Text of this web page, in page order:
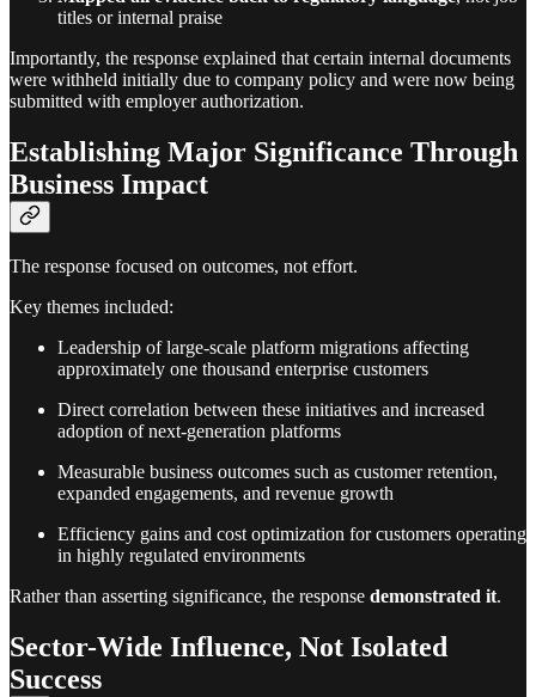
titles or internal praise
Importantly, the response explained that certain internal documents
were withheld initially due to company policy and were now being
submitted with employer authorization.
Establishing Major Significance Through
Business Impact
The response focused on outcomes, not effort.
Key themes included:
Leadership of large-scale platform migrations affecting
approximately one thousand enterprise customers
Direct correlation between these initiatives and increased
adoption of next-generation platforms
Measurable business outcomes such as customer retention,
expanded engagements, and revenue growth
Efficiency gains and cost optimization for customers operating
in highly regulated environments
Rather than asserting significance, the response demonstrated it.
Sector-Wide Influence, Not Isolated
Success